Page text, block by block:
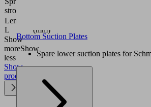
stroke Z
Length
L
(mm)
Show
moreShow
less
Show
product
Bottom Suction Plates
Spare lower suction plates for